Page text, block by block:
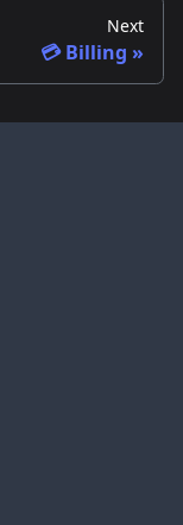
Next
💳 Billing